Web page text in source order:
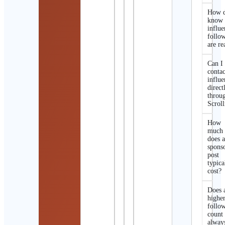
How
know
are
Can I
How
much
does a
post
cost?
Does
count